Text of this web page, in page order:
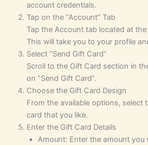
account credentials.
Tap on the “Account” Tab
Tap the Account tab located at
This will take you to your profile
Select “Send Gift Card”
Scroll to the Gift Card section in
on “Send Gift Card”.
Choose the Gift Card Design
From the available options, select
card that you like.
Enter the Gift Card Details
Amount: Enter the amount you